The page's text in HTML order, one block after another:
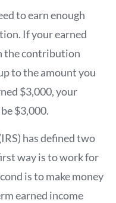
to earn enough
If your earned
the contribution
to the amount you
$3,000, your
$3,000.
has defined two
way is to work for
is to make money
earned income